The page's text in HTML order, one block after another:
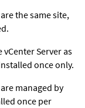
the same site,
Server as
once only.
managed by
once per